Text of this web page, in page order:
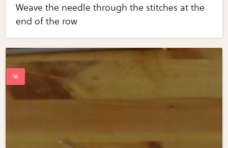
Weave the needle through the stitches at the
end of the row